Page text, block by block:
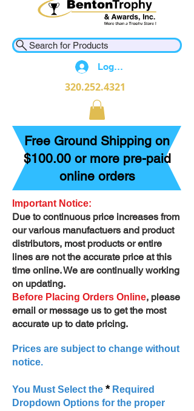
Search for Products
Log In
320.252.4321
Free Ground Shipping on
$100.00 or more pre-paid
online orders
Important Notice:
Due to continuous price increases from
our various manufactuers and product
distributors, most products or entire
lines are not the accurate price at this
time online. We are continually working
on updating.
Before Placing Orders Online, please
email or message us to get the most
accurate up to date pricing.
Prices are subject to change without
notice.
You Must Select the *Required
Dropdown Options for the proper